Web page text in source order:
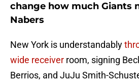
change how much Giants
Nabers
New York is understandably
wide receiver room, signing
Berrios, and JuJu Smith-